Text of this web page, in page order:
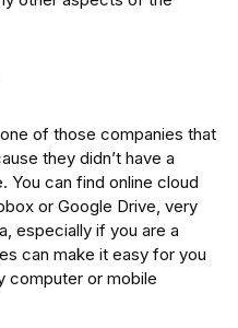
of those companies that
they didn’t have a
You can find online cloud
or Google Drive, very
especially if you are a
can make it easy for you
computer or mobile